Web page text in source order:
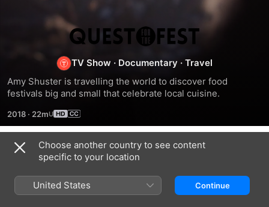
Quest
for
the
Fest
TV Show · Documentary · Travel
Amy Shuster is travelling the world to discover food
festivals big and small that celebrate local cuisine.
2018 · 22m
Season 1
Choose another country to see content
specific to your location
United States Continue